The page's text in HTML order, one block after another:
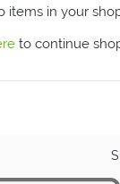
items in your
to continue